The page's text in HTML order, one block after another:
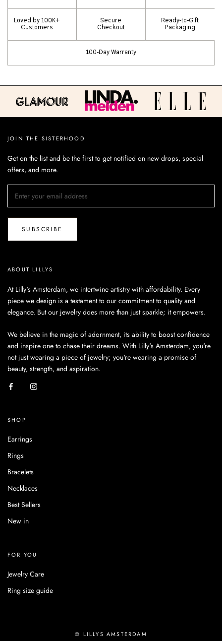
Loved by 100K+
Customers
Secure
Checkout
Ready-to-Gift
Packaging
100-Day Warranty
ABOUT LILLYS
At Lilly's Amsterdam, we intertwine artistry with affordability. Every
piece we design is a testament to our commitment to quality and
elegance. But our jewelry does more than just sparkle; it empowers.
We believe in the magic of adornment, its ability to boost confidence
and inspire one to chase their dreams. With Lilly's Amsterdam, you're
not just wearing a piece of jewelry; you're wearing a promise of
beauty, strength, and aspiration.
SHOP
Earrings
Rings
Bracelets
Necklaces
Best Sellers
New in
FOR YOU
Jewelry Care
Ring size guide
JOIN THE SISTERHOOD
Get on the list and be the first to get notified on new drops, special
offers, and more.
SUBSCRIBE
© LILLYS AMSTERDAM